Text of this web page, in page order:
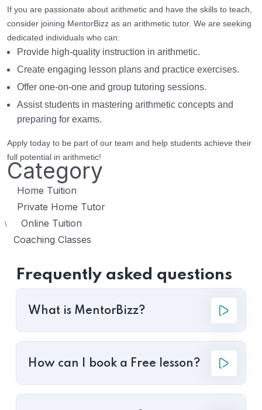
If you are passionate about arithmetic and have the skills to teach,
consider joining MentorBizz as an arithmetic tutor. We are seeking
dedicated individuals who can:
Provide high-quality instruction in arithmetic.
Create engaging lesson plans and practice exercises.
Offer one-on-one and group tutoring sessions.
Assist students in mastering arithmetic concepts and
preparing for exams.
Apply today to be part of our team and help students achieve their
full potential in arithmetic!
Category
Home Tuition
Private Home Tutor
\ Online Tuition
Coaching Classes
Frequently asked questions
What is MentorBizz?
How can I book a Free lesson?